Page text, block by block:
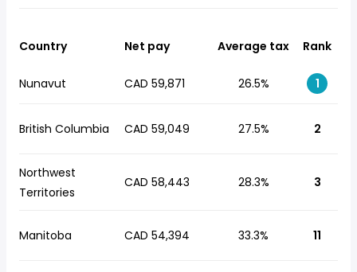
Country Net pay Average tax Rank
Nunavut CAD 59,871 26.5% 1
British Columbia CAD 59,049 27.5% 2
Northwest
Territories
CAD 58,443 28.3% 3
Manitoba CAD 54,394 33.3% 11